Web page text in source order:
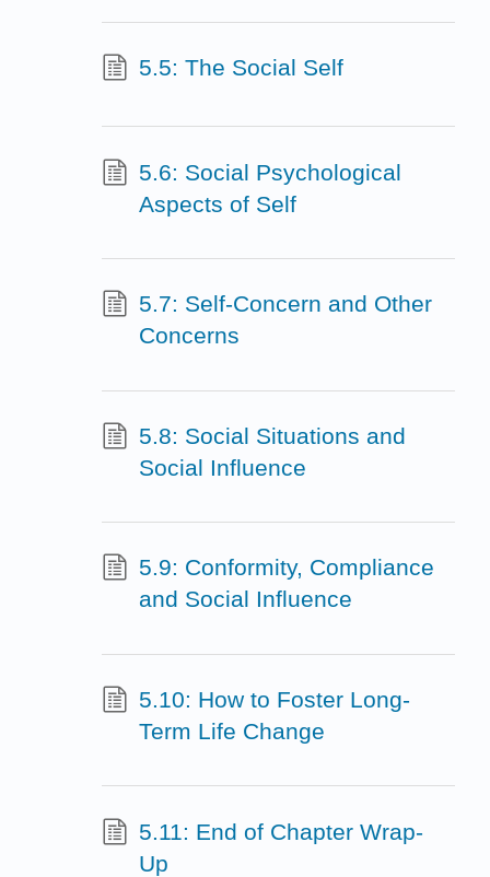
5.5: The Social Self
5.6: Social Psychological
Aspects of Self
5.7: Self-Concern and Other
Concerns
5.8: Social Situations and
Social Influence
5.9: Conformity, Compliance
and Social Influence
5.10: How to Foster Long-
Term Life Change
5.11: End of Chapter Wrap-
Up